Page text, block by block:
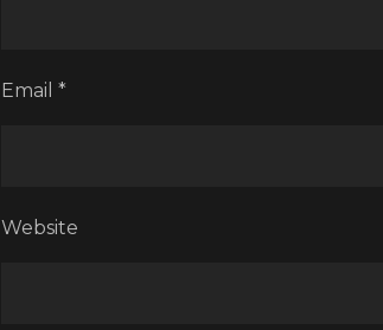
Email *
Website